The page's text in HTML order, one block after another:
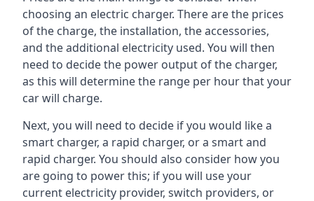
choosing an electric charger. There are the prices
of the charge, the installation, the accessories,
and the additional electricity used. You will then
need to decide the power output of the charger,
as this will determine the range per hour that your
car will charge.
Next, you will need to decide if you would like a
smart charger, a rapid charger, or a smart and
rapid charger. You should also consider how you
are going to power this; if you will use your
current electricity provider, switch providers, or